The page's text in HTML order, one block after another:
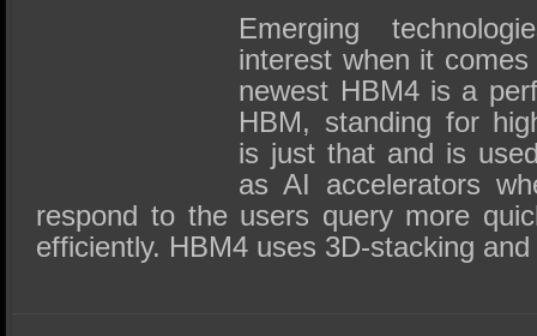
SSD Performance and Purchase
SSD Migration
Emerging
interest when it comes
newest HBM4 is a
HBM, standing for
is just that and is
as AI accelerators
respond to the users query more
efficiently. HBM4 uses 3D-stacking